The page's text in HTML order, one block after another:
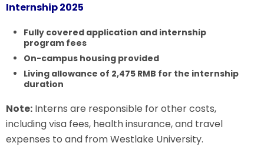
Internship 2025
Fully covered application and internship
program fees
On-campus housing provided
Living allowance of 2,475 RMB for the internship
duration
Note: Interns are responsible for other costs,
including visa fees, health insurance, and travel
expenses to and from Westlake University.